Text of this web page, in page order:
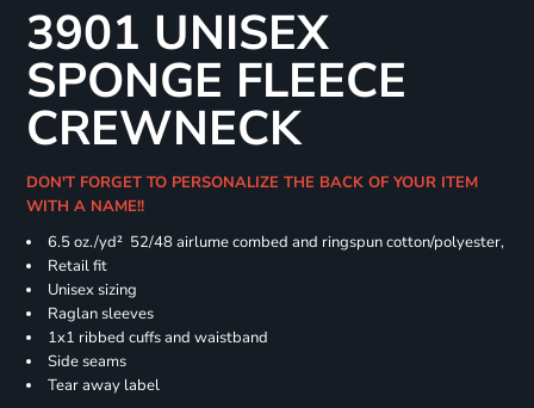
3901 UNISEX
SPONGE FLEECE
CREWNECK
DON'T FORGET TO PERSONALIZE THE BACK OF YOUR ITEM
WITH A NAME!!
6.5 oz./yd² 52/48 airlume combed and ringspun cotton/polyester,
Retail fit
Unisex sizing
Raglan sleeves
1x1 ribbed cuffs and waistband
Side seams
Tear away label